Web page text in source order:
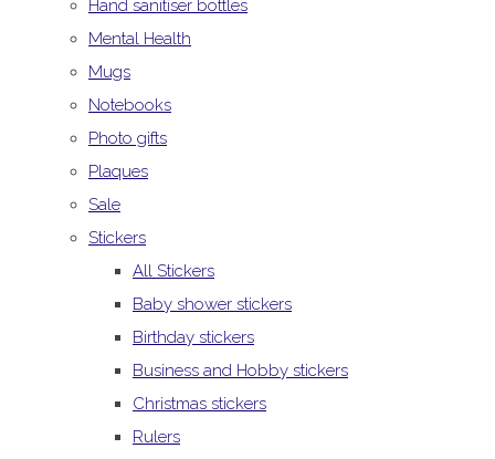
Hand sanitiser bottles
Mental Health
Mugs
Notebooks
Photo gifts
Plaques
Sale
Stickers
All Stickers
Baby shower stickers
Birthday stickers
Business and Hobby stickers
Christmas stickers
Rulers